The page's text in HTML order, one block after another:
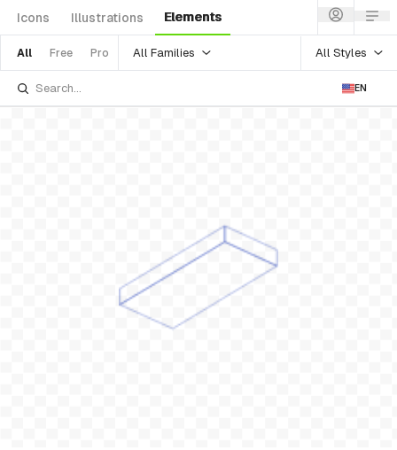
Icons Illustrations Elements
All Free Pro All Families All Styles
EN